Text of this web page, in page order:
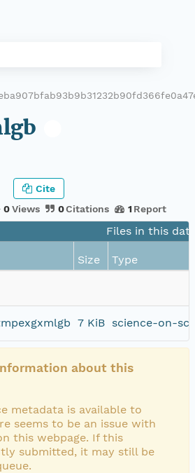
0Views 0Citations 1 Report
Cite
Files in this
Size Type
7 KiB science-on-
about this
metadata is available to
seems to be an issue with
this webpage. If this
submitted, it may still be